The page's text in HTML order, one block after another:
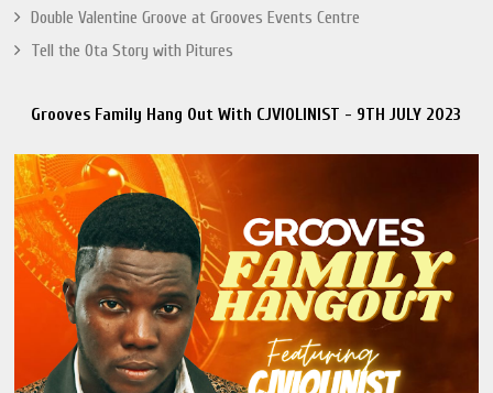
Double Valentine Groove at Grooves Events Centre
Tell the Ota Story with Pitures
Grooves Family Hang Out With CJVIOLINIST - 9TH JULY 2023